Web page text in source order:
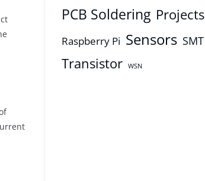
PCB Soldering Projects
Raspberry Pi Sensors SMT
Transistor WSN